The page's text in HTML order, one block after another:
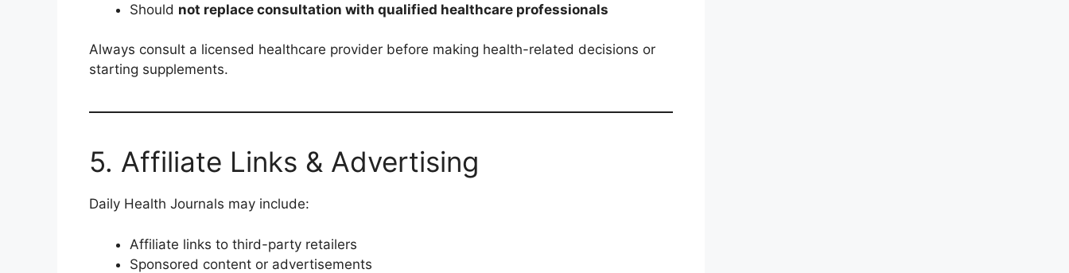
Should not replace consultation with qualified healthcare professionals
Always consult a licensed healthcare provider before making health-related decisions or
starting supplements.
5. Affiliate Links & Advertising
Daily Health Journals may include:
Affiliate links to third-party retailers
Sponsored content or advertisements